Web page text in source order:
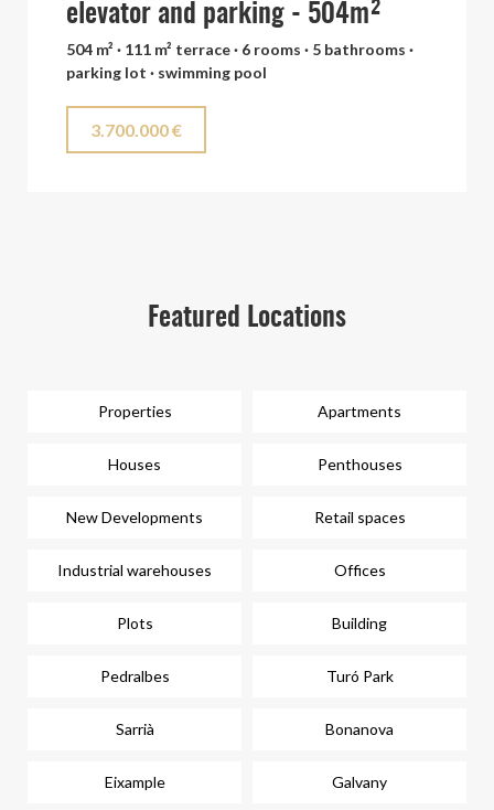
elevator and parking - 504m²
504 m² · 111 m² terrace · 6 rooms · 5 bathrooms ·
parking lot · swimming pool
3.700.000 €
Featured Locations
Properties Apartments
Houses Penthouses
New Developments Retail spaces
Industrial warehouses Offices
Plots Building
Pedralbes Turó Park
Sarrià Bonanova
Eixample Galvany